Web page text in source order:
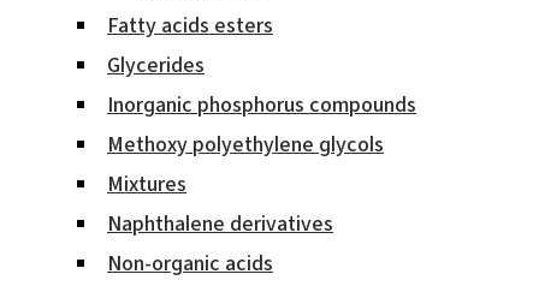
Fatty acids esters
Glycerides
Inorganic phosphorus compounds
Methoxy polyethylene glycols
Mixtures
Naphthalene derivatives
Non-organic acids